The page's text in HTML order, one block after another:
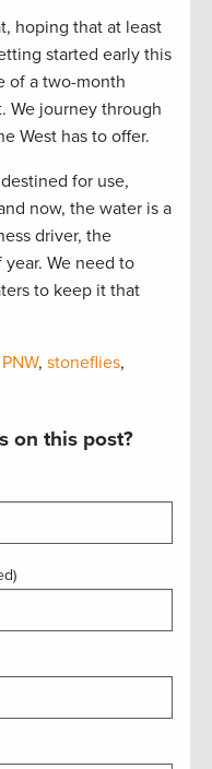
hoping that at least
started early this
of a two-month
We journey through
West has to offer.
for use,
now, the water is a
driver, the
We need to
to keep it that
PNW, stoneflies,
on this post?